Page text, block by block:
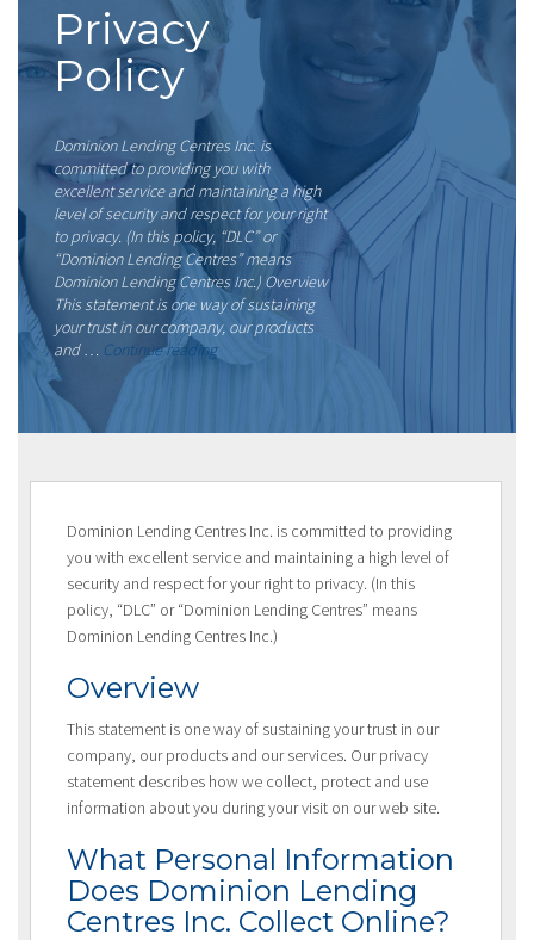
Privacy
Policy
Dominion Lending Centres Inc. is
committed to providing you with
excellent service and maintaining a high
level of security and respect for your right
to privacy. (In this policy, “DLC” or
“Dominion Lending Centres” means
Dominion Lending Centres Inc.) Overview
This statement is one way of sustaining
your trust in our company, our products
and …
Continue reading“Privacy
Policy”
Dominion Lending Centres Inc. is committed to providing
you with excellent service and maintaining a high level of
security and respect for your right to privacy. (In this
policy, “DLC” or “Dominion Lending Centres” means
Dominion Lending Centres Inc.)
Overview
This statement is one way of sustaining your trust in our
company, our products and our services. Our privacy
statement describes how we collect, protect and use
information about you during your visit on our web site.
What Personal Information
Does Dominion Lending
Centres Inc. Collect Online?